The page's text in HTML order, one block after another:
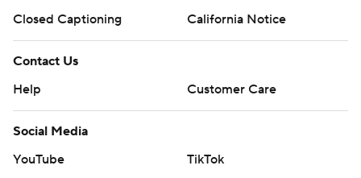
Closed Captioning
California Notice
Contact Us
Help
Customer Care
Social Media
YouTube
TikTok